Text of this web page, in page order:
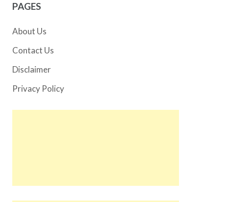
PAGES
About Us
Contact Us
Disclaimer
Privacy Policy